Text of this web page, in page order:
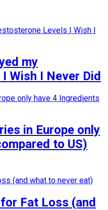
my
Wish I Never Did
in Europe only
to US)
Fat Loss (and